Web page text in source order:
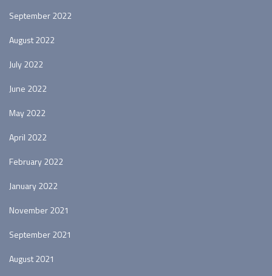
September 2022
August 2022
July 2022
June 2022
May 2022
April 2022
February 2022
January 2022
November 2021
September 2021
August 2021